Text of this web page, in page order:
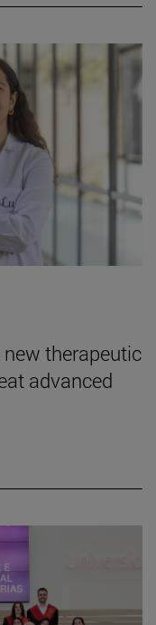
therapeutic
advanced